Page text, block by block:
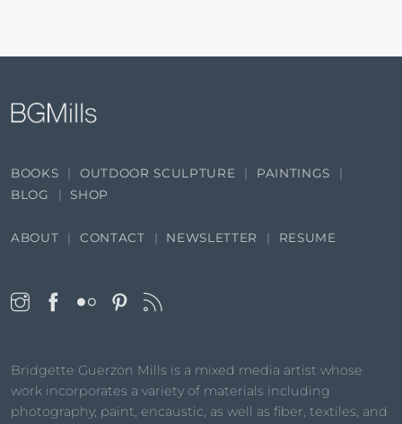
Bridgette Guerzon Mills is a mixed media artist whose
work incorporates a variety of materials including
photography, paint, encaustic, as well as fiber, textiles, and
BOOKS OUTDOOR SCULPTURE
PAINTINGS
BLOG
SHOP
ABOUT CONTACT NEWSLETTER RESUME